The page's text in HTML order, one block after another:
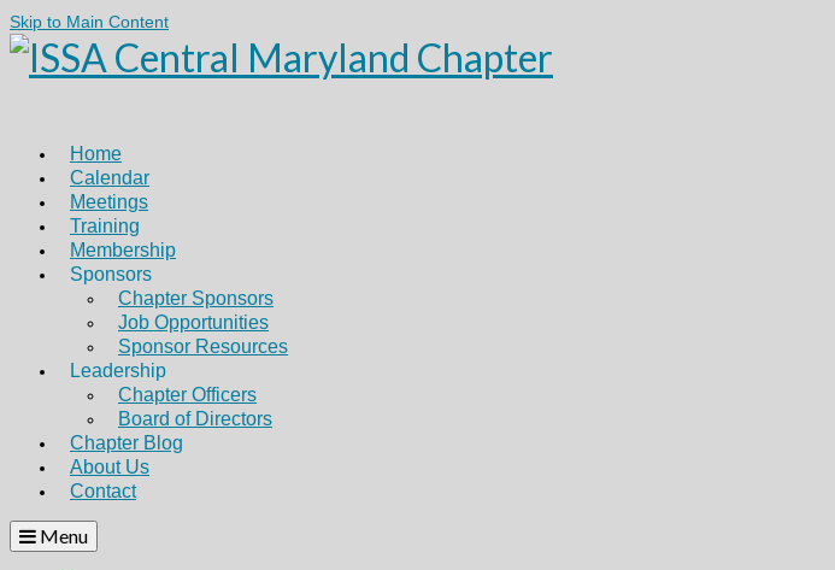
Skip to Main Content
Home
Calendar
Meetings
Training
Membership
Sponsors
Chapter Sponsors
Job Opportunities
Sponsor Resources
Leadership
Chapter Officers
Board of Directors
Chapter Blog
About Us
Contact
Menu